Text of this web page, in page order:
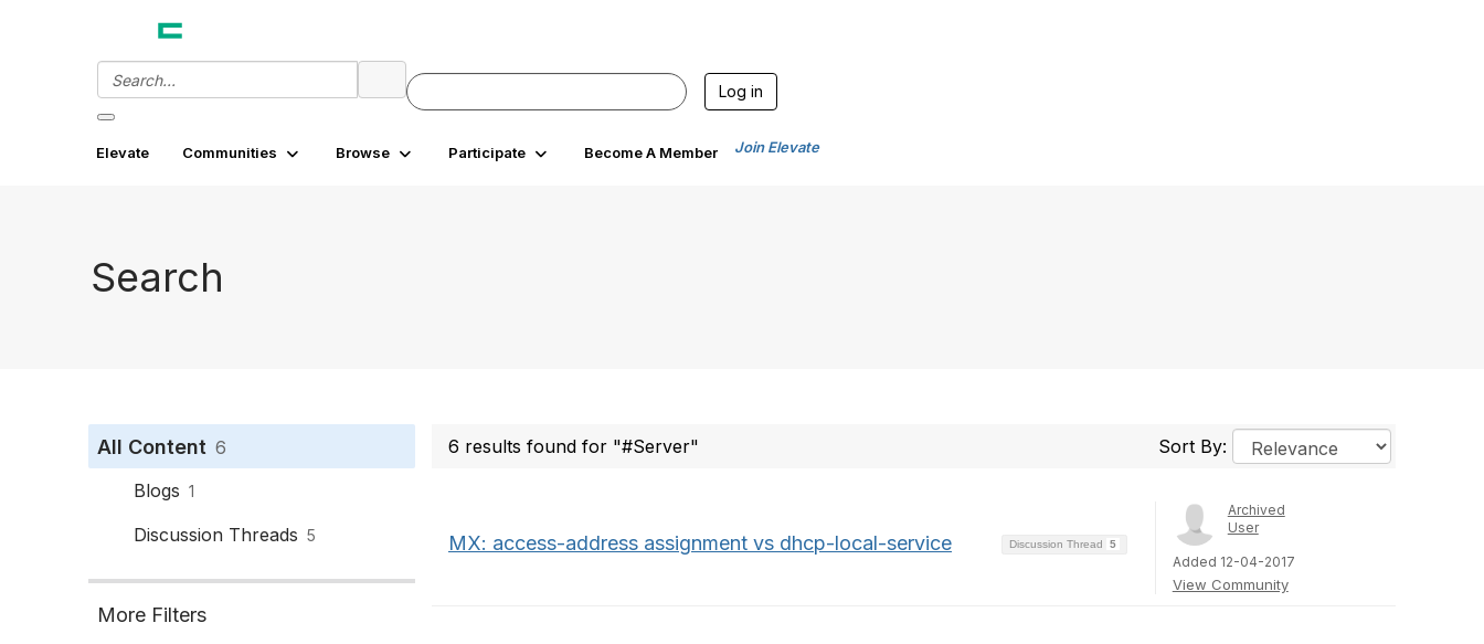
Log in
Elevate Communities Browse Participate Become A Member Join Elevate
Search
All Content 6
Blogs 1
Discussion Threads 5
More Filters
6 results found for "#Server" Sort By:
Discussion Thread 5
MX: access-address assignment vs dhcp-local-service
Archived
User
Added 12-04-2017
View Community